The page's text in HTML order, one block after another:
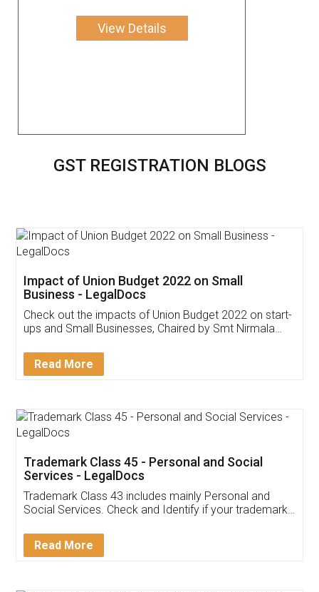
View Details
GST REGISTRATION BLOGS
Get Free Invoicing Software
Invoice ,GST ,Credit ,Inventory
Download Our Mobile
App available on:
Customer Testimonials